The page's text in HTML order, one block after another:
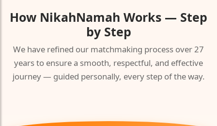
How NikahNamah Works — Step
by Step
We have refined our matchmaking process over 27
years to ensure a smooth, respectful, and effective
journey — guided personally, every step of the way.
🤍